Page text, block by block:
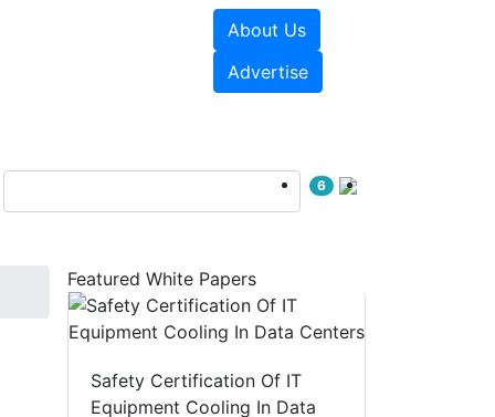
About Us
Advertise
6
Featured White Papers
Safety Certification Of IT
Equipment Cooling In Data